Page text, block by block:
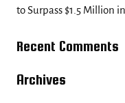
to Surpass $1.5 Million
Recent Comments
Archives